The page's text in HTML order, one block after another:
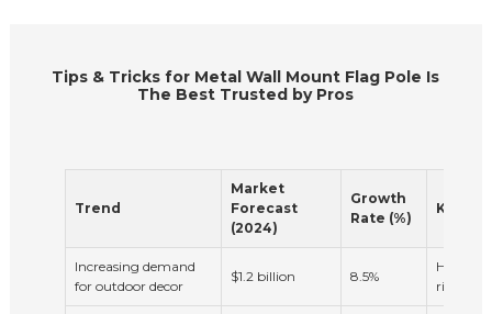
Tips & Tricks for Metal Wall Mount Flag Pole Is
The Best Trusted by Pros
Trend
Market
Forecast
(2024)
Growth
Rate (%)
Key
Increasing demand
for outdoor decor
$1.2 billion 8.5%
Home
rising